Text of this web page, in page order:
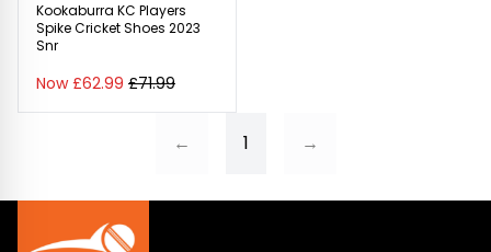
Kookaburra KC Players
Spike Cricket Shoes 2023
Snr
Now £62.99 £71.99
← 1 →